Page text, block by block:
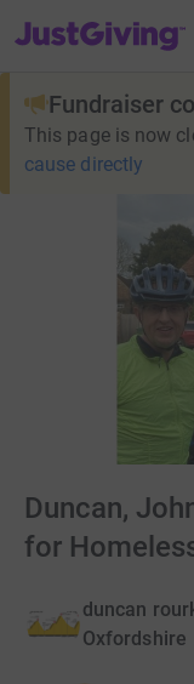
JustGiving’s homepage
Fundraiser
This page is now
cause directly
Duncan,
for
duncan
Oxfordshire